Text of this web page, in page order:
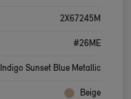
2X67245M
#26ME
Indigo Sunset Blue Metallic
Beige